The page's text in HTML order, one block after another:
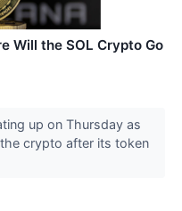
Will the SOL Crypto Go
up on Thursday as
crypto after its token